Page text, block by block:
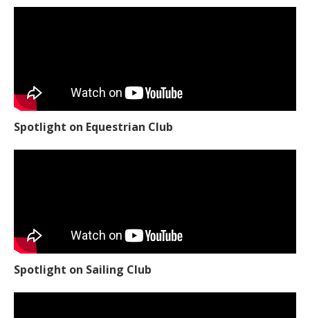
Spotlight on Equestrian Club
Spotlight on Sailing Club